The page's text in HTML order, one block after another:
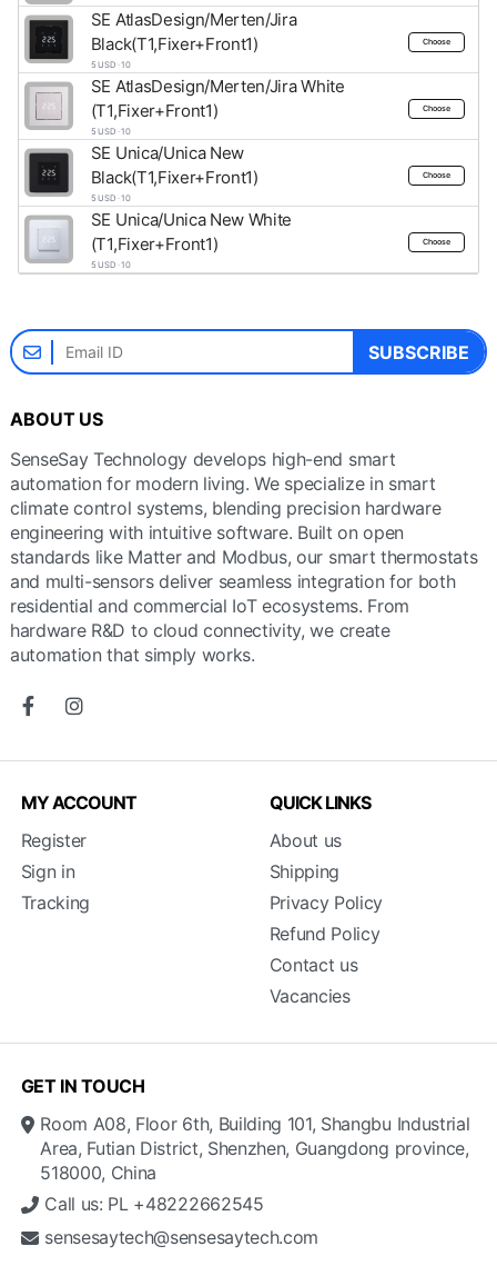
SE AtlasDesign/Merten/Jira
Black(T1,Fixer+Front1)
5 USD · 10
Choose
SE AtlasDesign/Merten/Jira White
(T1,Fixer+Front1)
5 USD · 10
Choose
SE Unica/Unica New
Black(T1,Fixer+Front1)
5 USD · 10
Choose
SE Unica/Unica New White
(T1,Fixer+Front1)
5 USD · 10
Choose
SUBSCRIBE
ABOUT US
SenseSay Technology develops high-end smart
automation for modern living. We specialize in smart
climate control systems, blending precision hardware
engineering with intuitive software. Built on open
standards like Matter and Modbus, our smart thermostats
and multi-sensors deliver seamless integration for both
residential and commercial IoT ecosystems. From
hardware R&D to cloud connectivity, we create
automation that simply works.
MY ACCOUNT
Register
Sign in
Tracking
QUICK LINKS
About us
Shipping
Privacy Policy
Refund Policy
Contact us
Vacancies
GET IN TOUCH
Room A08, Floor 6th, Building 101, Shangbu Industrial
Area, Futian District, Shenzhen, Guangdong province,
518000, China
Call us: PL +48222662545
sensesaytech@sensesaytech.com